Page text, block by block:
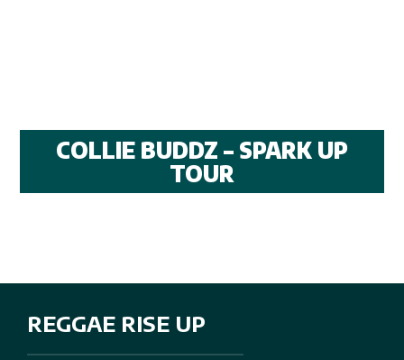
COLLIE BUDDZ – SPARK UP
TOUR
REGGAE RISE UP